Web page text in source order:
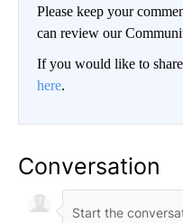
Please keep your
can review our
If you would like to
here.
Conversation